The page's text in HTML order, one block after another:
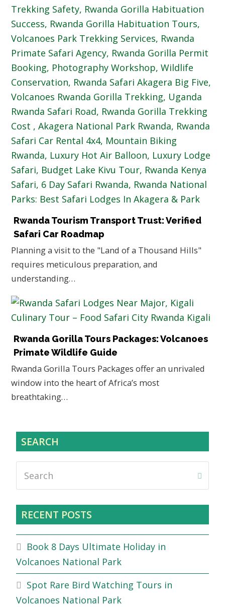
Rwanda Tourism Transport Trust: Verified
Safari Car Roadmap
Planning a visit to the "Land of a Thousand Hills"
requires meticulous preparation, and
understanding…
Rwanda Gorilla Tours Packages: Volcanoes
Primate Wildlife Guide
Rwanda Gorilla Tours Packages offer an unrivaled
window into the heart of Africa’s most
breathtaking…
SEARCH
RECENT POSTS
Book 8 Days Ultimate Holiday in
Volcanoes National Park
Spot Rare Bird Watching Tours in
Volcanoes National Park